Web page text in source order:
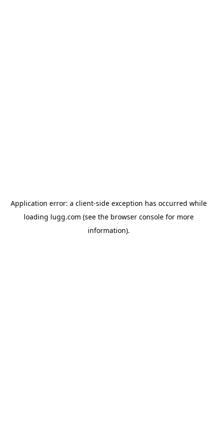
Application error: a client-side exception has occurred while
loading lugg.com (see the browser consolefor more
information).